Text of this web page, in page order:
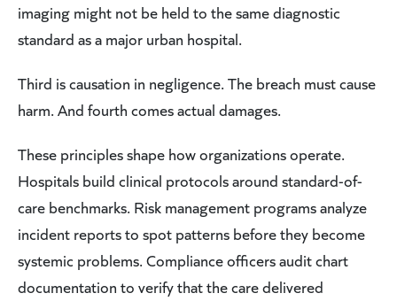
imaging might not be held to the same diagnostic
standard as a major urban hospital.
Third is causation in negligence. The breach must cause
harm. And fourth comes actual damages.
These principles shape how organizations operate.
Hospitals build clinical protocols around standard-of-
care benchmarks. Risk management programs analyze
incident reports to spot patterns before they become
systemic problems. Compliance officers audit chart
documentation to verify that the care delivered